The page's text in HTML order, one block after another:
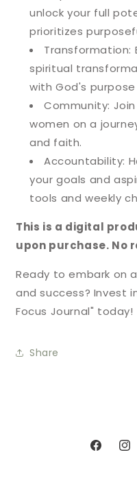
unlock your full
prioritizes
Transformation:
spiritual
with God's
Community:
women on a
and faith.
Accountability:
your goals and
tools and weekly
This is a digital
upon purchase. No
Ready to embark on
and success? Invest
Focus Journal" today!
Share
Facebook